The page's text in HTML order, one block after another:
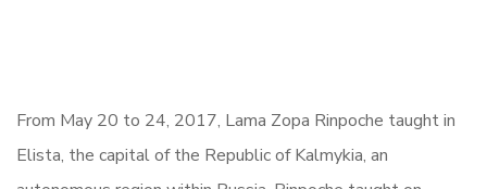
From May 20 to 24, 2017, Lama Zopa Rinpoche taught in
Elista, the capital of the Republic of Kalmykia, an